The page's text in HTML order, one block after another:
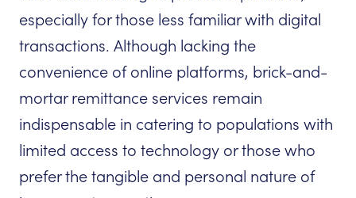
especially for those less familiar with digital
transactions. Although lacking the
convenience of online platforms, brick-and-
mortar remittance services remain
indispensable in catering to populations with
limited access to technology or those who
prefer the tangible and personal nature of